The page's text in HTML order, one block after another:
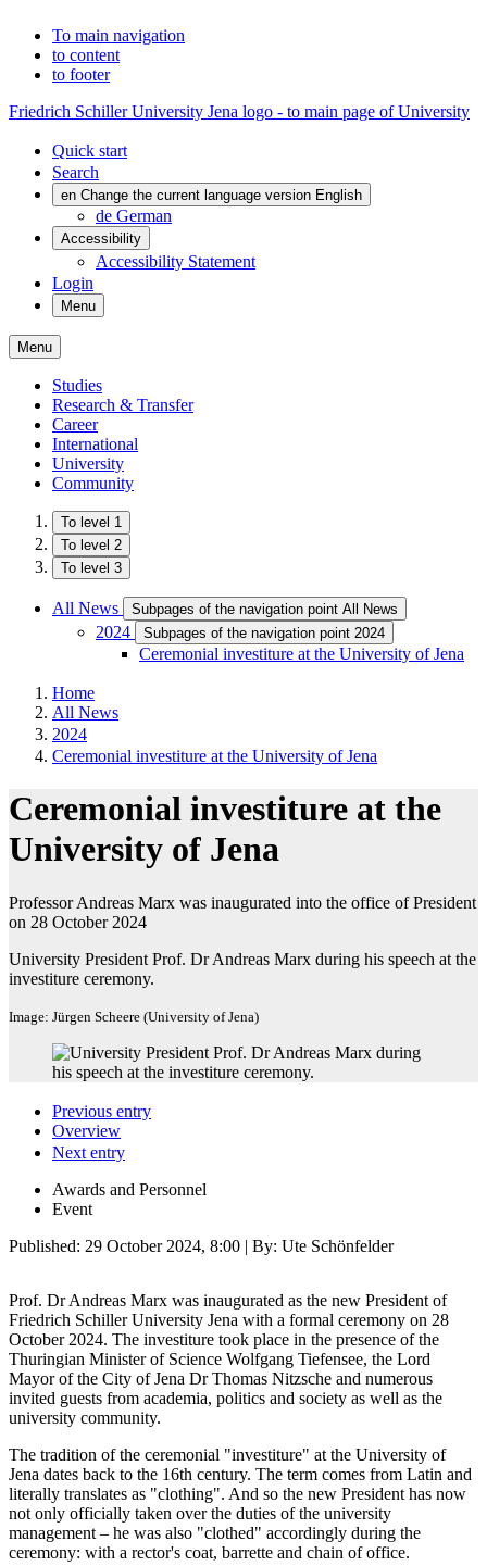
To main navigation
to content
to footer
Friedrich Schiller University Jena logo - to main page of University
Quick start
Search
en Change the current language version English
de German
Accessibility
Accessibility Statement
Login
Menu
Menu
Studies
Research & Transfer
Career
International
University
Community
To level 1
To level 2
To level 3
All News Subpages of the navigation point All News
2024 Subpages of the navigation point 2024
Ceremonial investiture at the University of Jena
Home
All News
2024
Ceremonial investiture at the University of Jena
Ceremonial investiture at the
University of Jena
Professor Andreas Marx was inaugurated into the office of President
on 28 October 2024
University President Prof. Dr Andreas Marx during his speech at the
investiture ceremony.
Image: Jürgen Scheere (University of Jena)
Previous entry
Overview
Next entry
Awards and Personnel
Event
Published: 29 October 2024, 8:00 | By: Ute Schönfelder
Prof. Dr Andreas Marx was inaugurated as the new President of
Friedrich Schiller University Jena with a formal ceremony on 28
October 2024. The investiture took place in the presence of the
Thuringian Minister of Science Wolfgang Tiefensee, the Lord
Mayor of the City of Jena Dr Thomas Nitzsche and numerous
invited guests from academia, politics and society as well as the
university community.
The tradition of the ceremonial "investiture" at the University of
Jena dates back to the 16th century. The term comes from Latin and
literally translates as "clothing". And so the new President has now
not only officially taken over the duties of the university
management – he was also "clothed" accordingly during the
ceremony: with a rector's coat, barrette and chain of office.